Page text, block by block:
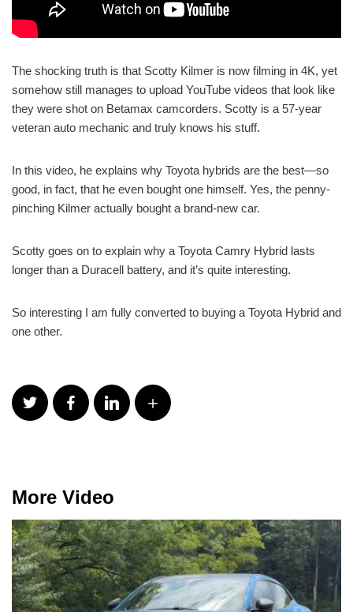
The shocking truth is that Scotty Kilmer is now filming in 4K, yet
somehow still manages to upload YouTube videos that look like
they were shot on Betamax camcorders. Scotty is a 57-year
veteran auto mechanic and truly knows his stuff.
In this video, he explains why Toyota hybrids are the best—so
good, in fact, that he even bought one himself. Yes, the penny-
pinching Kilmer actually bought a brand-new car.
Scotty goes on to explain why a Toyota Camry Hybrid lasts
longer than a Duracell battery, and it’s quite interesting.
So interesting I am fully converted to buying a Toyota Hybrid and
one other.
More Video